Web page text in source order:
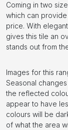
Coming in two
which can
price. With
gives this tile an
stands out from
Images for this
Seasonal
the reflected
appear to have
colours will be
of what the area